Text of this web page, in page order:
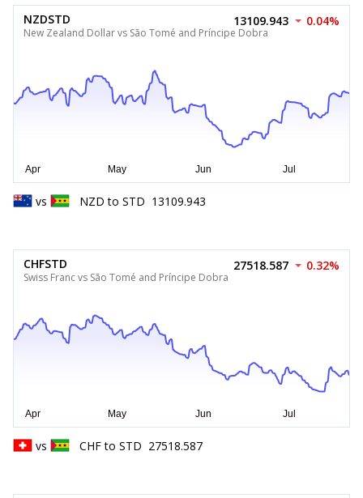
NZDSTD
New Zealand Dollar vs São Tomé and Príncipe Dobra
13109.943 0.04%
vs NZD to STD 13109.943
CHFSTD
Swiss Franc vs São Tomé and Príncipe Dobra
27518.587 0.32%
vs CHF to STD 27518.587